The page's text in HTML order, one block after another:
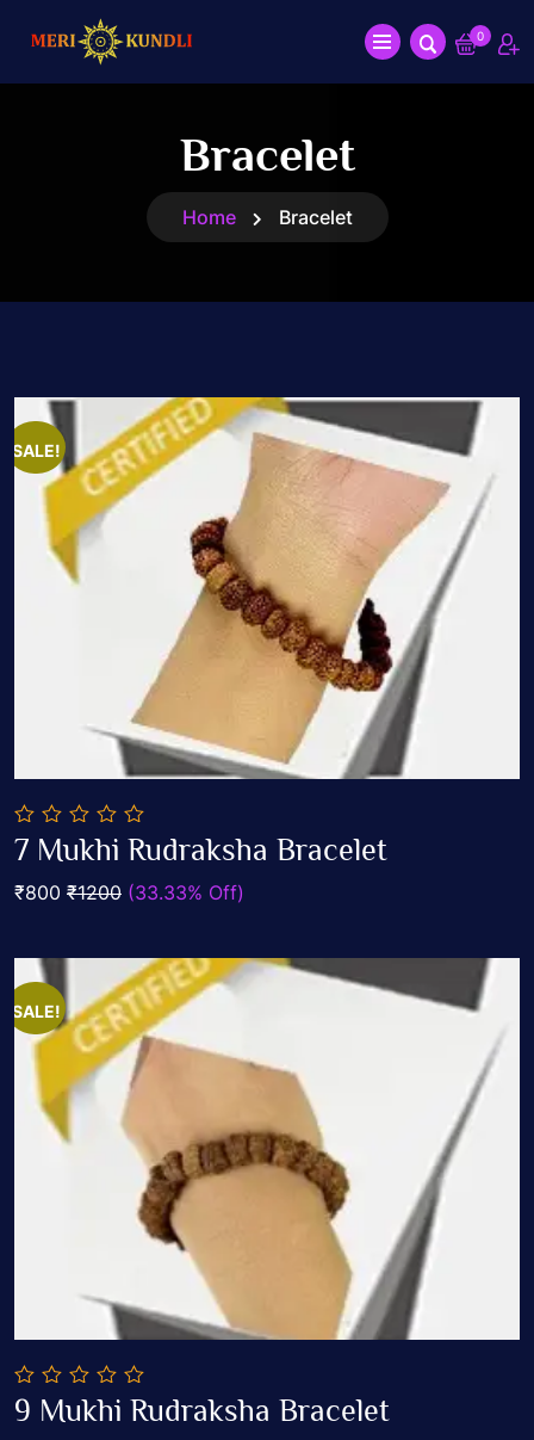
0
Bracelet
Home Bracelet
SALE!
0
out
5
7 Mukhi Rudraksha Bracelet
₹800 ₹1200 (33.33% Off)
SALE!
0
out
9 Mukhi Rudraksha Bracelet